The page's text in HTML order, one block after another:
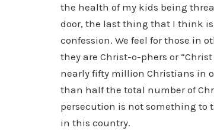
the health of my kids being
door, the last thing that I think
confession. We feel for those in
they are Christ-o-phers or
nearly fifty million Christians in
than half the total number of
persecution is not something to
in this country.